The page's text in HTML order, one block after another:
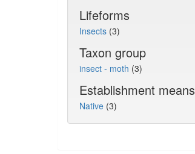
Lifeforms
Insects (3)
Taxon group
insect - moth (3)
Establishment means
Native (3)